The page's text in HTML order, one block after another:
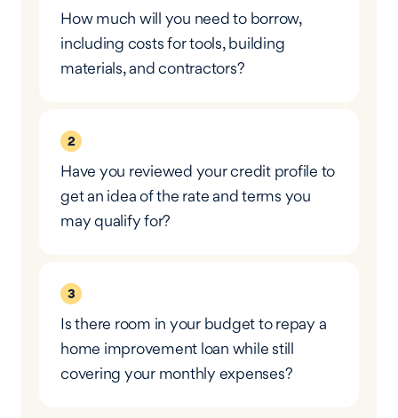
How much will you need to borrow,
including costs for tools, building
materials, and contractors?
2
Have you reviewed your credit profile to
get an idea of the rate and terms you
may qualify for?
3
Is there room in your budget to repay a
home improvement loan while still
covering your monthly expenses?